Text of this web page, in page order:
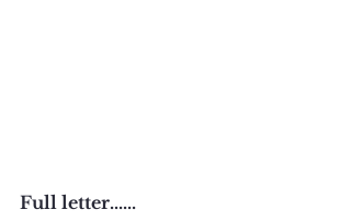
Full letter......